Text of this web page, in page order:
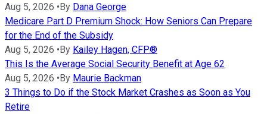
Aug 5, 2026 •By Dana George
Medicare Part D Premium Shock: How Seniors Can Prepare
for the End of the Subsidy
Aug 5, 2026 •By Kailey Hagen, CFP®
This Is the Average Social Security Benefit at Age 62
Aug 5, 2026 •By Maurie Backman
3 Things to Do if the Stock Market Crashes as Soon as You
Retire